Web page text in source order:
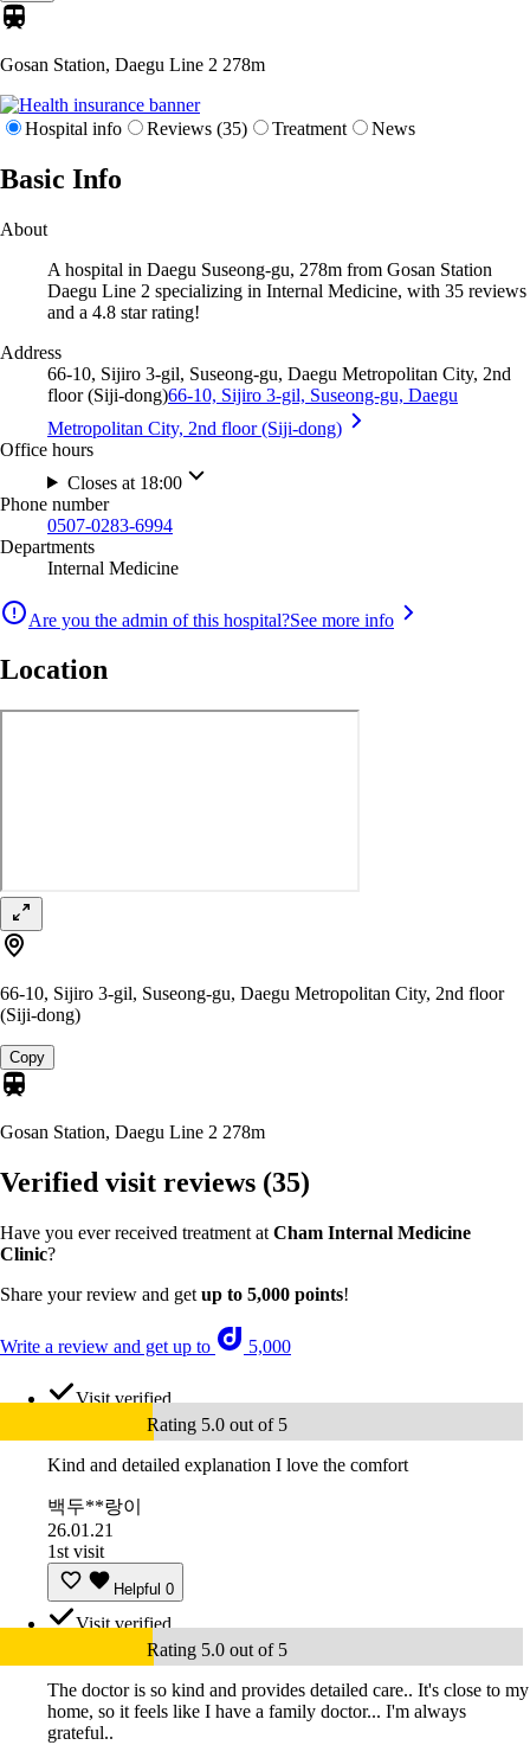
Gosan Station, Daegu Line 2 278m
Hospital info Reviews (35) Treatment News
Basic Info
About
A hospital in Daegu Suseong-gu, 278m from Gosan Station
Daegu Line 2 specializing in Internal Medicine, with 35 reviews
and a 4.8 star rating!
Address
66-10, Sijiro 3-gil, Suseong-gu, Daegu Metropolitan City, 2nd
floor (Siji-dong)66-10, Sijiro 3-gil, Suseong-gu, Daegu
Metropolitan City, 2nd floor (Siji-dong)
Office hours
Closes at 18:00
Phone number
0507-0283-6994
Departments
Internal Medicine
Are you the admin of this hospital?See more info
Location
66-10, Sijiro 3-gil, Suseong-gu, Daegu Metropolitan City, 2nd floor
(Siji-dong)
Copy
Gosan Station, Daegu Line 2 278m
Verified visit reviews (35)
Have you ever received treatment at Cham Internal Medicine
Clinic?
Share your review and get up to 5,000 points!
Write a review and get up to 5,000
Visit verified
Rating 5.0 out of 5
Kind and detailed explanation I love the comfort
백두**랑이
26.01.21
1st visit
Helpful 0
Visit verified
Rating 5.0 out of 5
The doctor is so kind and provides detailed care.. It's close to my
home, so it feels like I have a family doctor... I'm always
grateful..